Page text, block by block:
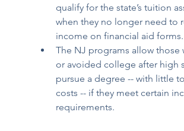
qualify for the state’s tuition
when they no longer need to
income on financial aid forms.
The NJ programs allow those
or avoided college after high
pursue a degree -- with little
costs -- if they meet certain
requirements.